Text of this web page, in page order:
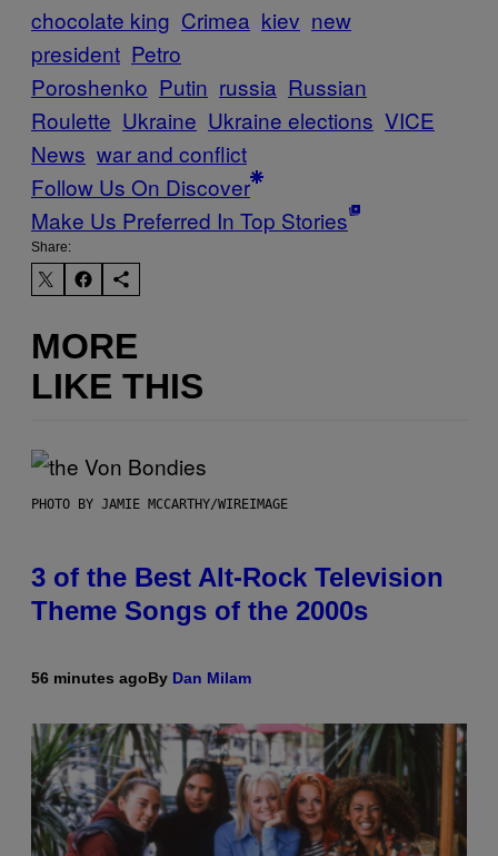
chocolate king Crimea kiev new
president Petro
Poroshenko Putin russia Russian
Roulette Ukraine Ukraine elections VICE
News war and conflict
Follow Us On Discover
Make Us Preferred In Top Stories
Share:
MORE
LIKE THIS
PHOTO BY JAMIE MCCARTHY/WIREIMAGE
3 of the Best Alt-Rock Television
Theme Songs of the 2000s
56 minutes agoBy Dan Milam